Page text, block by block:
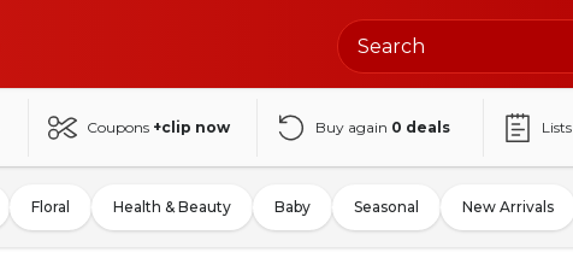
Coupons +clip now Buy again 0 deals Lists
Floral Health & Beauty Baby Seasonal New Arrivals